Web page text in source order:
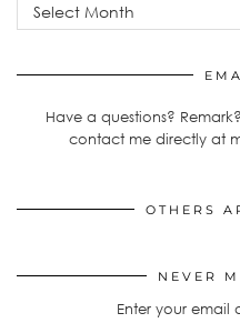
Have a questions?
contact me directly at
OTHERS
NEVER
Enter your email